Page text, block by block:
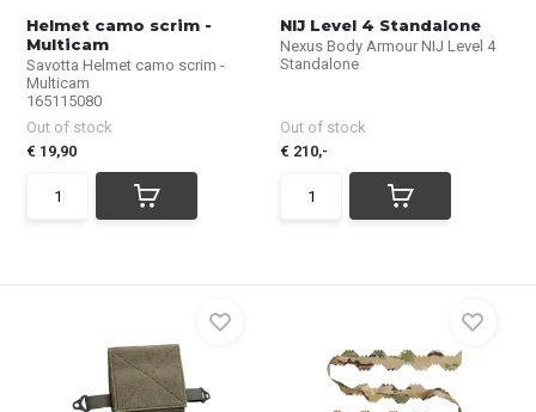
Helmet camo scrim -
Multicam
Savotta Helmet camo scrim -
Multicam
165115080
Out of stock
€ 19,90
NIJ Level 4 Standalone
Nexus Body Armour NIJ Level 4
Standalone
Out of stock
€ 210,-